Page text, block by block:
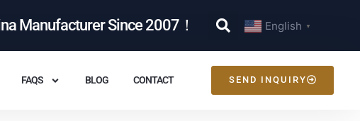
Manufacturer Since 2007！ English ▼
FAQS BLOG CONTACT SEND INQUIRY